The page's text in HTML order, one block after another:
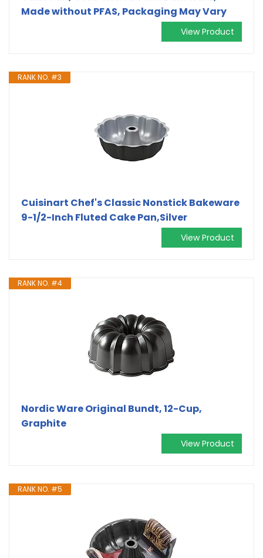
Made without PFAS, Packaging May Vary
View Product
RANK NO. #3
Cuisinart Chef's Classic Nonstick Bakeware
9-1/2-Inch Fluted Cake Pan,Silver
View Product
RANK NO. #4
Nordic Ware Original Bundt, 12-Cup,
Graphite
View Product
RANK NO. #5